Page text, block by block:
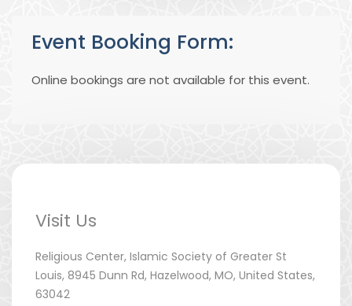
Event Booking Form:
Online bookings are not available for this event.
Visit Us
Religious Center, Islamic Society of Greater St
Louis, 8945 Dunn Rd, Hazelwood, MO, United States,
63042